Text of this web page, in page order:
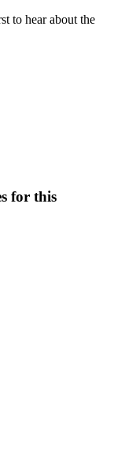
to hear about the
for this